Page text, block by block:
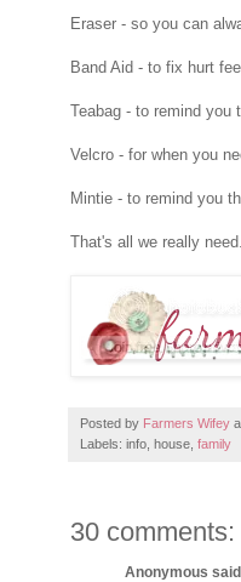
Eraser - so you can
Band Aid - to fix hurt
Teabag - to remind you
Velcro - for when you
Mintie - to remind you
That's all we really
Posted by Farmers Wifey
Labels: info, house, family
30 comments:
Anonymous